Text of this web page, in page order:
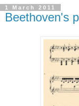
1 March 2011
Beethoven's